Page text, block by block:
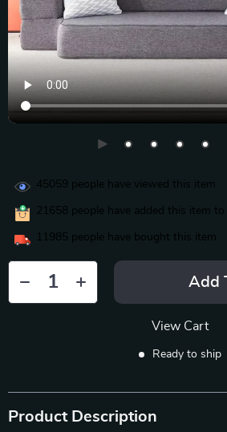
45059 people have viewed this item
21658 people have added this item
11985 people have bought this item
Add
View Cart
Ready to ship
Product Description